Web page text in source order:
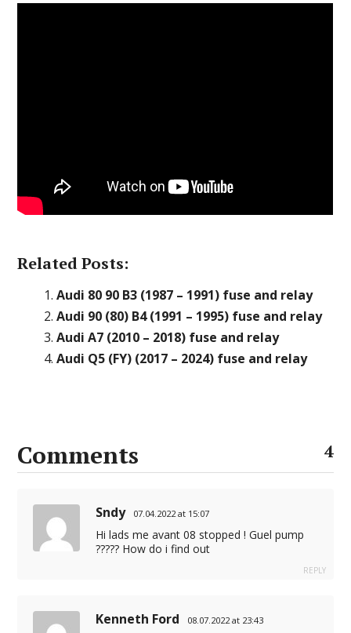
Related Posts:
Audi 80 90 B3 (1987 – 1991) fuse and relay
Audi 90 (80) B4 (1991 – 1995) fuse and relay
Audi A7 (2010 – 2018) fuse and relay
Audi Q5 (FY) (2017 – 2024) fuse and relay
Comments 4
Sndy 07.04.2022 at 15:07
Hi lads me avant 08 stopped ! Guel pump
????? How do i find out
REPLY
Kenneth Ford 08.07.2022 at 23:43